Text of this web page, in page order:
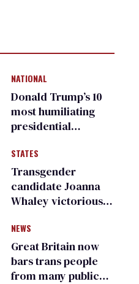
NATIONAL
Donald Trump’s 10
most humiliating
presidential
many
STATES
Transgender
candidate Joanna
Whaley victorious
Democratic
primary
NEWS
Great Britain now
bars trans people
from many public